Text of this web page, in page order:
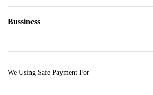
Bussiness
We Using Safe Payment For